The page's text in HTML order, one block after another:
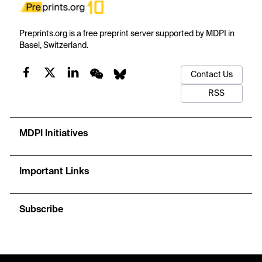
Preprints.org is a free preprint server supported by MDPI in
Basel, Switzerland.
Contact Us
RSS
MDPI Initiatives
Important Links
Subscribe